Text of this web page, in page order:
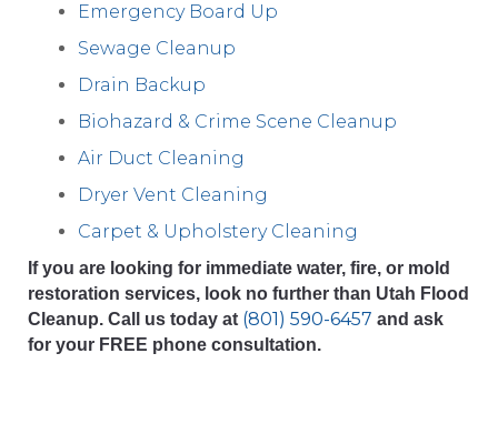
Emergency Board Up
Sewage Cleanup
Drain Backup
Biohazard & Crime Scene Cleanup
Air Duct Cleaning
Dryer Vent Cleaning
Carpet & Upholstery Cleaning
If you are looking for immediate water, fire, or mold
restoration services, look no further than Utah Flood
Cleanup. Call us today at (801) 590-6457 and ask
for your FREE phone consultation.